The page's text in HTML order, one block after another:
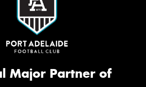
Major Partner of